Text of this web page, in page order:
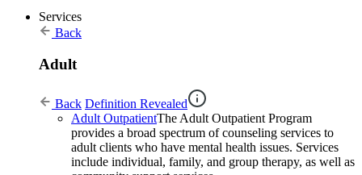
Services
Back
Adult
Back Definition Revealed
Adult OutpatientThe Adult Outpatient Program
provides a broad spectrum of counseling services to
adult clients who have mental health issues. Services
include individual, family, and group therapy, as well as